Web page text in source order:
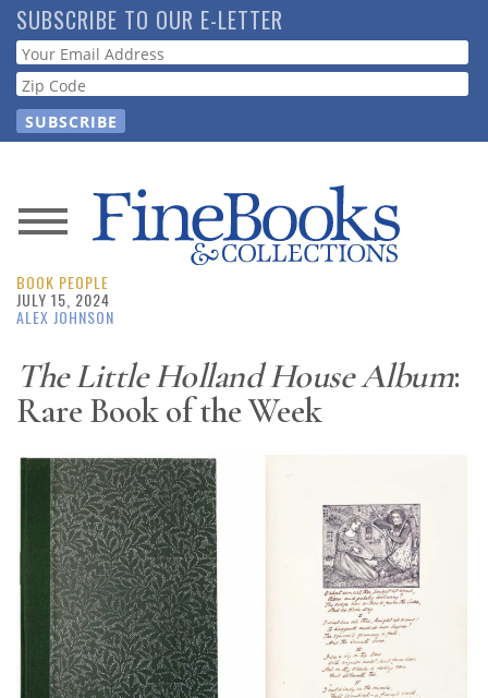
Skip
to
main
content
SUBSCRIBE TO OUR E-LETTER
Webform
News
Magazine
Resource
Guide
Subscribe
Calendar
Contact
Us
BOOK PEOPLE
JULY 15, 2024
ALEX JOHNSON
The Little Holland House Album:
Rare Book of the Week